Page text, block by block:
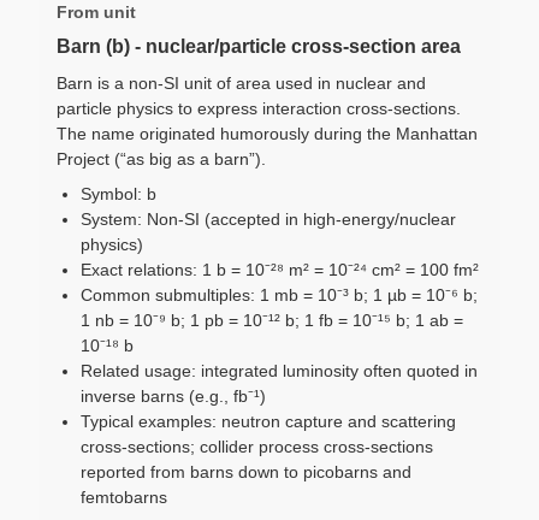
From unit
Barn (b) - nuclear/particle cross-section area
Barn is a non-SI unit of area used in nuclear and
particle physics to express interaction cross-sections.
The name originated humorously during the Manhattan
Project (“as big as a barn”).
Symbol: b
System: Non-SI (accepted in high-energy/nuclear
physics)
Exact relations: 1 b = 10⁻²⁸ m² = 10⁻²⁴ cm² = 100 fm²
Common submultiples: 1 mb = 10⁻³ b; 1 µb = 10⁻⁶ b;
1 nb = 10⁻⁹ b; 1 pb = 10⁻¹² b; 1 fb = 10⁻¹⁵ b; 1 ab =
10⁻¹⁸ b
Related usage: integrated luminosity often quoted in
inverse barns (e.g., fb⁻¹)
Typical examples: neutron capture and scattering
cross-sections; collider process cross-sections
reported from barns down to picobarns and
femtobarns